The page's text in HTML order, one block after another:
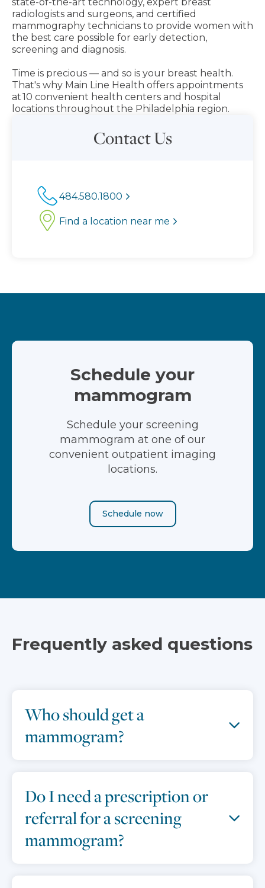
state-of-the-art technology, expert breast
radiologists and surgeons, and certified
mammography technicians to provide women with
the best care possible for early detection,
screening and diagnosis.
Time is precious — and so is your breast health.
That's why Main Line Health offers appointments
at 10 convenient health centers and hospital
locations throughout the Philadelphia region.
Contact Us
484.580.1800
Find a location near me
Schedule your
mammogram
Schedule your screening
mammogram at one of our
convenient outpatient imaging
locations.
Schedule now
Frequently asked questions
Who should get a
mammogram?
Do I need a prescription or
referral for a screening
mammogram?